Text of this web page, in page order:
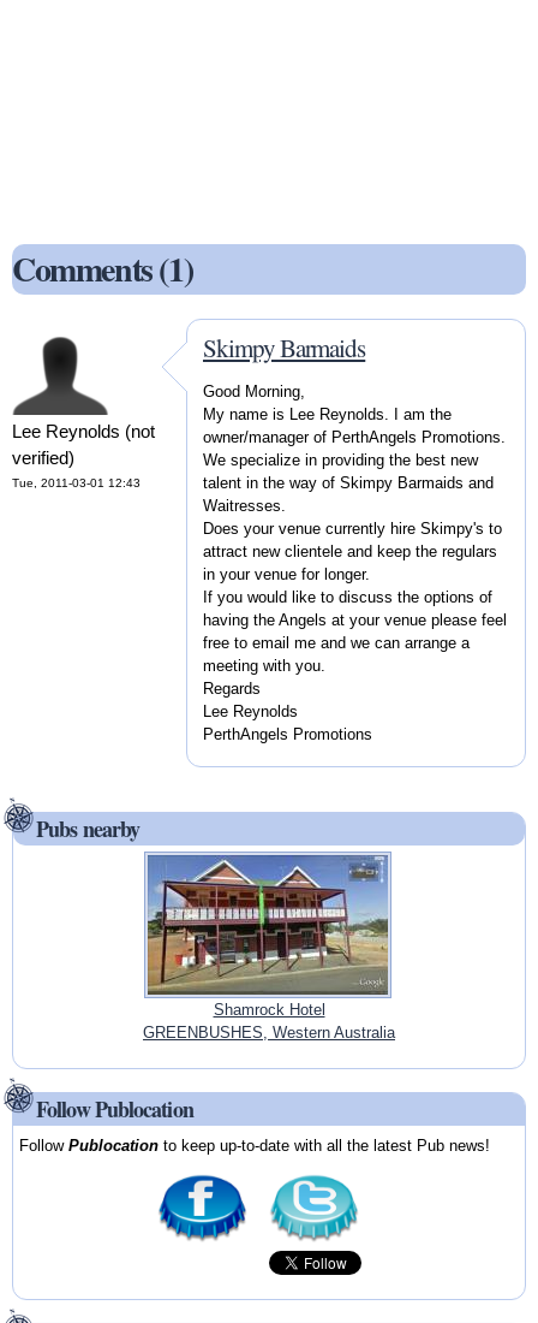
Comments (1)
Lee Reynolds (not
verified)
Tue, 2011-03-01 12:43
Skimpy Barmaids
Good Morning,
My name is Lee Reynolds. I am the
owner/manager of PerthAngels Promotions.
We specialize in providing the best new
talent in the way of Skimpy Barmaids and
Waitresses.
Does your venue currently hire Skimpy's to
attract new clientele and keep the regulars
in your venue for longer.
If you would like to discuss the options of
having the Angels at your venue please feel
free to email me and we can arrange a
meeting with you.
Regards
Lee Reynolds
PerthAngels Promotions
Pubs nearby
Shamrock Hotel
GREENBUSHES, Western Australia
Follow Publocation
FollowPublocation to keep up-to-date with all the latest Pub news!